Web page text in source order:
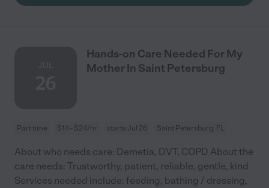
Hands-on Care Needed For My
Mother In Saint Petersburg
Part time $14 - $24/hr starts Jul 26 Saint Petersburg, FL
About who needs care: Demetia, DVT, COPD About the
care needs: Trustworthy, patient, reliable, gentle, kind
Services needed include: feeding, bathing / dressing,